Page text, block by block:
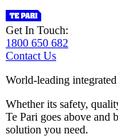
Get In Touch:
1800 650 682
Contact Us
World-leading
Whether its safety,
Te Pari goes above and
solution you need.